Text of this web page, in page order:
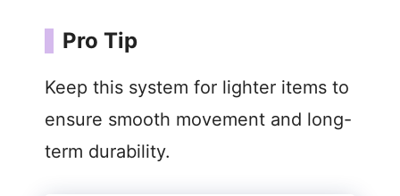
Pro Tip
Keep this system for lighter items to
ensure smooth movement and long-
term durability.